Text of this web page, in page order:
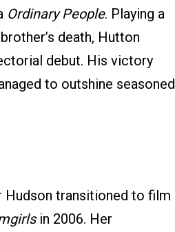
Ordinary People. Playing a
death, Hutton
debut. His victory
to outshine seasoned
Hudson transitioned to film
in 2006. Her